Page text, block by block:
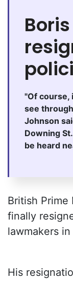
"Of course,
see
Johnson
Downing
be heard
British Prime
finally
lawmakers
His